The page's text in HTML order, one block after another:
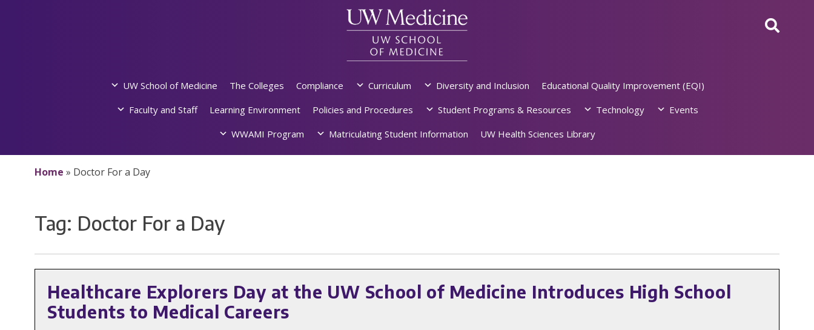
UW School of Medicine The Colleges Compliance Curriculum Diversity and Inclusion
Educational Quality Improvement (EQI)
Faculty and Staff
Learning Environment Policies and Procedures Student Programs & Resources Technology
Events
WWAMI Program
Matriculating Student Information UW Health Sciences Library
Home » Doctor For a Day
Tag: Doctor For a Day
Healthcare Explorers Day at the UW School of Medicine Introduces High School
Students to Medical Careers